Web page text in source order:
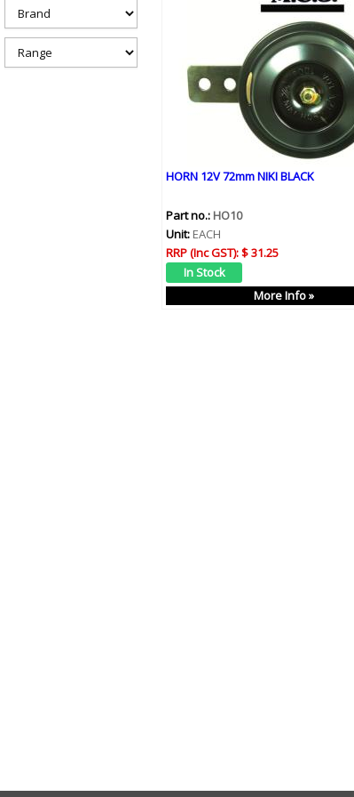
h
HORN 12V 72mm NIKI BLACK
Part no.: HO10
Unit: EACH
RRP (Inc GST):$ 31.25
More Info »